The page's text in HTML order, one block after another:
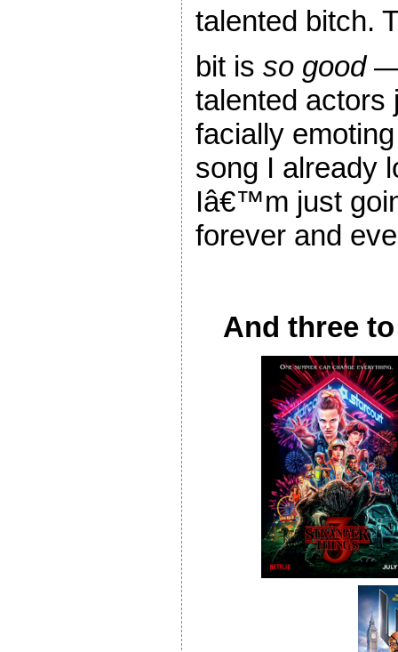
talented bitch.
bit is so good—
talented actors
facially
song I already
Iâ€™m just
forever and
And three